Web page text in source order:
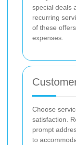
special deals
recurring
of these
expenses.
Choose
satisfaction.
prompt
to